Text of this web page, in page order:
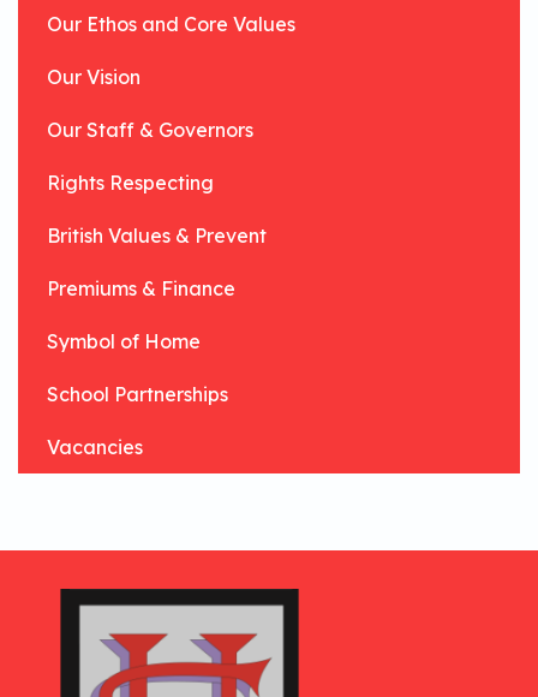
Our Ethos and Core Values
Our Vision
Our Staff & Governors
Rights Respecting
British Values & Prevent
Premiums & Finance
Symbol of Home
School Partnerships
Vacancies